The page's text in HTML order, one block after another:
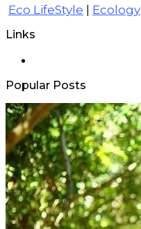
Eco LifeStyle | Ecology
Links
Popular Posts